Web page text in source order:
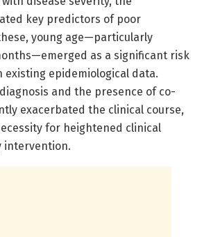
key predictors of poor
young age—particularly
as a significant risk
existing epidemiological data.
and the presence of co-
exacerbated the clinical course,
for heightened clinical
intervention.